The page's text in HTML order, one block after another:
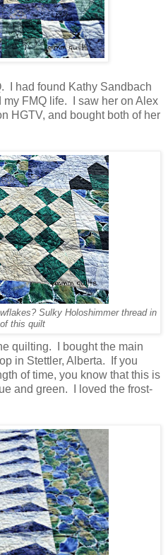
I had found Kathy Sandbach
FMQ life. I saw her on Alex
HGTV, and bought both of her
Sulky Holoshimmer thread in
this quilt
quilting. I bought the main
in Stettler, Alberta. If you
of time, you know that this is
and green. I loved the frost-